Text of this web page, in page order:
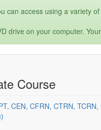
Clearance
can access using a variety
drive on your computer.
Course
CEN, CFRN, CTRN,